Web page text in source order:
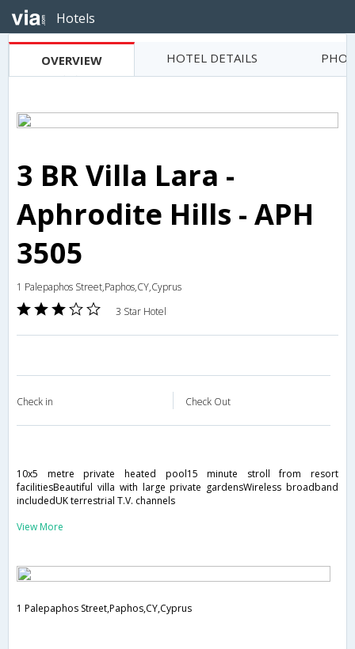
Hotels
OVERVIEW HOTEL DETAILS
3 BR Villa Lara -
Aphrodite Hills - APH
3505
1 Palepaphos Street,Paphos,CY,Cyprus
3 Star Hotel
Check in Check Out
10x5 metre private heated pool15 minute stroll from resort
facilitiesBeautiful villa with large private gardensWireless broadband
includedUK terrestrial T.V. channels
View More
1 Palepaphos Street,Paphos,CY,Cyprus